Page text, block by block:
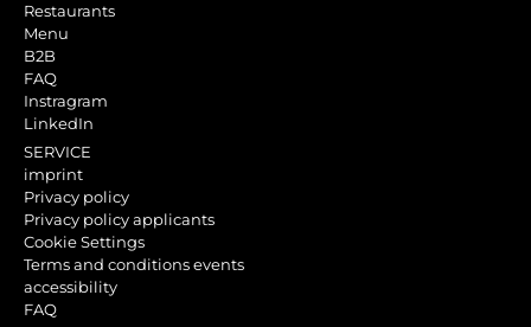
Restaurants
Menu
B2B
FAQ
Instragram
LinkedIn
SERVICE
imprint
Privacy policy
Privacy policy applicants
Cookie Settings
Terms and conditions events
accessibility
FAQ